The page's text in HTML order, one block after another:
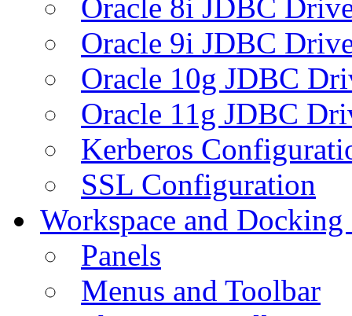
Oracle 8i JDBC
Oracle 9i JDBC
Oracle 10g JDBC
Oracle 11g JDBC
Kerberos
SSL Configuration
Workspace and
Panels
Menus and Toolbar